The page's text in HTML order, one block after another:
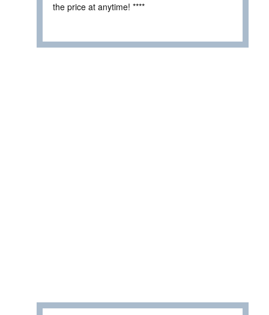
the price at anytime! ****